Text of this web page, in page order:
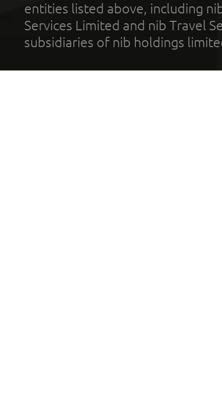
entities listed above, including
Services Limited and nib Travel
subsidiaries of nib holdings